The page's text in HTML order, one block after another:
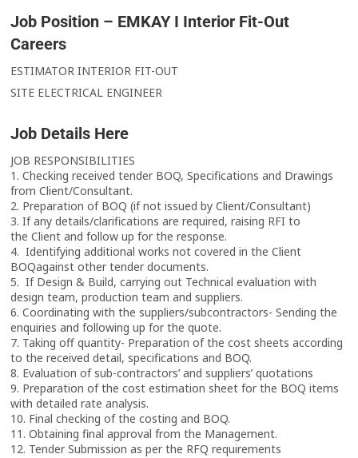
Job Position – EMKAY I Interior Fit-Out
Careers
ESTIMATOR INTERIOR FIT-OUT
SITE ELECTRICAL ENGINEER
Job Details Here
JOB RESPONSIBILITIES
1. Checking received tender BOQ, Specifications and Drawings
from Client/Consultant.
2. Preparation of BOQ (if not issued by Client/Consultant)
3. If any details/clarifications are required, raising RFI to
the Client and follow up for the response.
4. Identifying additional works not covered in the Client
BOQagainst other tender documents.
5. If Design & Build, carrying out Technical evaluation with
design team, production team and suppliers.
6. Coordinating with the suppliers/subcontractors- Sending the
enquiries and following up for the quote.
7. Taking off quantity- Preparation of the cost sheets according
to the received detail, specifications and BOQ.
8. Evaluation of sub-contractors’ and suppliers’ quotations
9. Preparation of the cost estimation sheet for the BOQ items
with detailed rate analysis.
10. Final checking of the costing and BOQ.
11. Obtaining final approval from the Management.
12. Tender Submission as per the RFQ requirements